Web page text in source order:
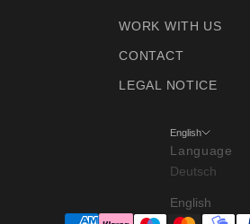
WORK WITH US
CONTACT
LEGAL NOTICE
English
Language
Deutsch
English